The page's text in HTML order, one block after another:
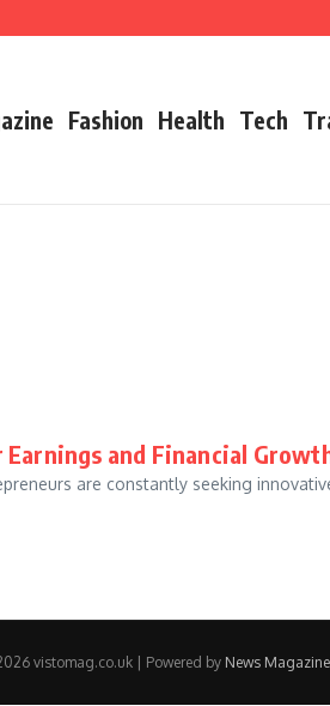
Worth & Career Insights
Fashion Health Tech
and Financial
are constantly seeking
vistomag.co.uk | Powered by News